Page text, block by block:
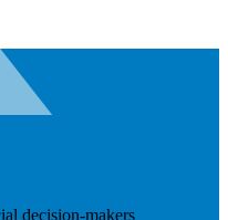
decision-makers